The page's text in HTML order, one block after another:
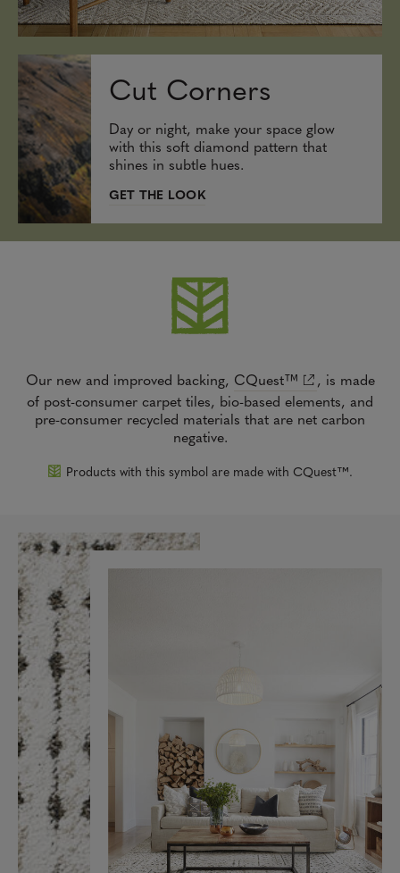
Cut Corners
Day or night, make your space glow
with this soft diamond pattern that
shines in subtle hues.
GET THE LOOK
Our new and improved backing, CQuest™ , is made
of post-consumer carpet tiles, bio-based elements, and
pre-consumer recycled materials that are net carbon
negative.
Products with this symbol are made with CQuest™.